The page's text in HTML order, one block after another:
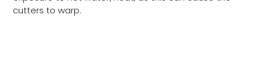
cutters to warp.